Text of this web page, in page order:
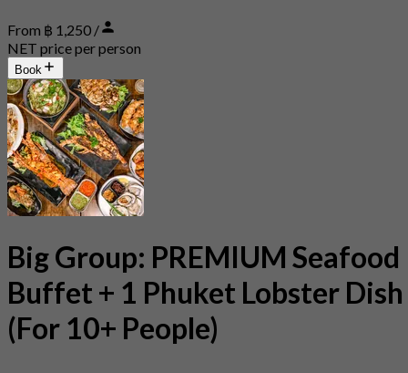
From ฿ 1,250 /
NET price per person
Book
Big Group: PREMIUM Seafood
Buffet + 1 Phuket Lobster Dish
(For 10+ People)